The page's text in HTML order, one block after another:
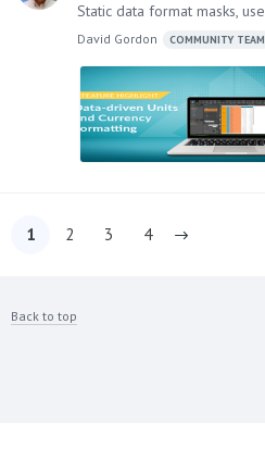
David Gordon COMMUNITY TEAM
1 2 3 4
Back to top